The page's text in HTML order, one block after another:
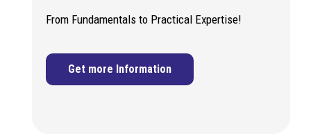
From Fundamentals to Practical Expertise!
Get more Information